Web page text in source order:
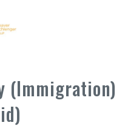
(Immigration)